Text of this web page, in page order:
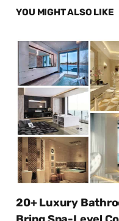
YOU MIGHT ALSO LIKE
20+ Luxury